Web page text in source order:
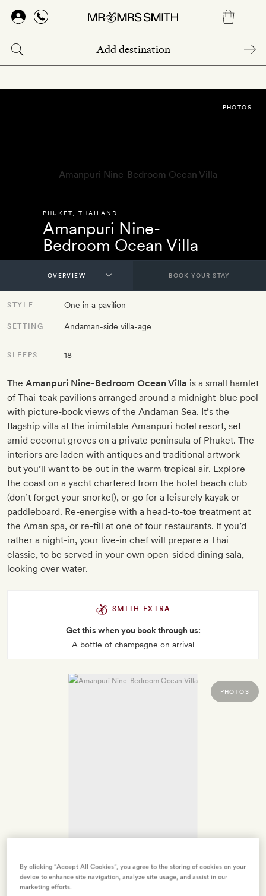
Skip
main
content
PHUKET THAILAND
Amanpuri Nine-
Bedroom Ocean Villa
PHOTOS
BOOK YOUR STAY
STYLE One in a pavilion
SETTING Andaman-side villa-age
SLEEPS 18
The Amanpuri Nine-Bedroom Ocean Villa is a small hamlet
of Thai-teak pavilions arranged around a midnight-blue pool
with picture-book views of the Andaman Sea. It’s the
flagship villa at the inimitable Amanpuri hotel resort, set
amid coconut groves on a private peninsula of Phuket. The
interiors are laden with antiques and traditional artwork –
but you’ll want to be out in the warm tropical air. Explore
the coast on a yacht chartered from the hotel beach club
(don’t forget your snorkel), or go for a leisurely kayak or
paddleboard. Re-energise with a head-to-toe treatment at
the Aman spa, or re-fill at one of four restaurants. If you’d
rather a night-in, your live-in chef will prepare a Thai
classic, to be served in your own open-sided dining sala,
looking over water.
SMITH EXTRA
Get this when you book through us:
A bottle of champagne on arrival
PHOTOS
By clicking “Accept All Cookies”, you agree to the storing of cookies on your
device to enhance site navigation, analyze site usage, and assist in our
marketing efforts.